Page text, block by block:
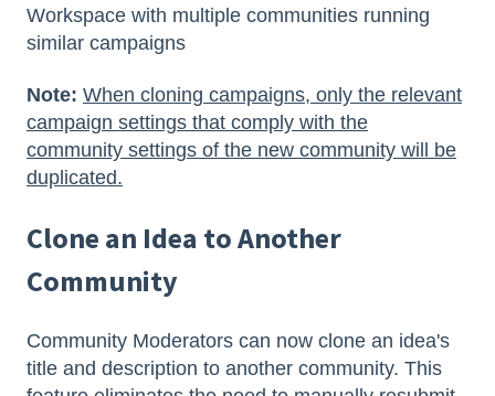
Workspace with multiple communities running
similar campaigns
Note: When cloning campaigns, only the relevant
campaign settings that comply with the
community settings of the new community will be
duplicated.
Clone an Idea to Another
Community
Community Moderators can now clone an idea's
title and description to another community. This